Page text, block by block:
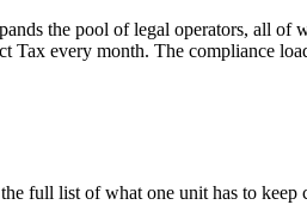
the pool of legal operators, all
every month. The compliance
full list of what one unit has to keep